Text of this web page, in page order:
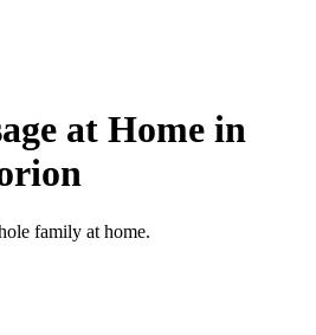
at Home in
family at home.